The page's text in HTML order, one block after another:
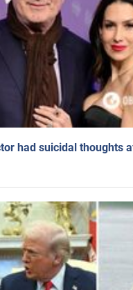
had suicidal thoughts